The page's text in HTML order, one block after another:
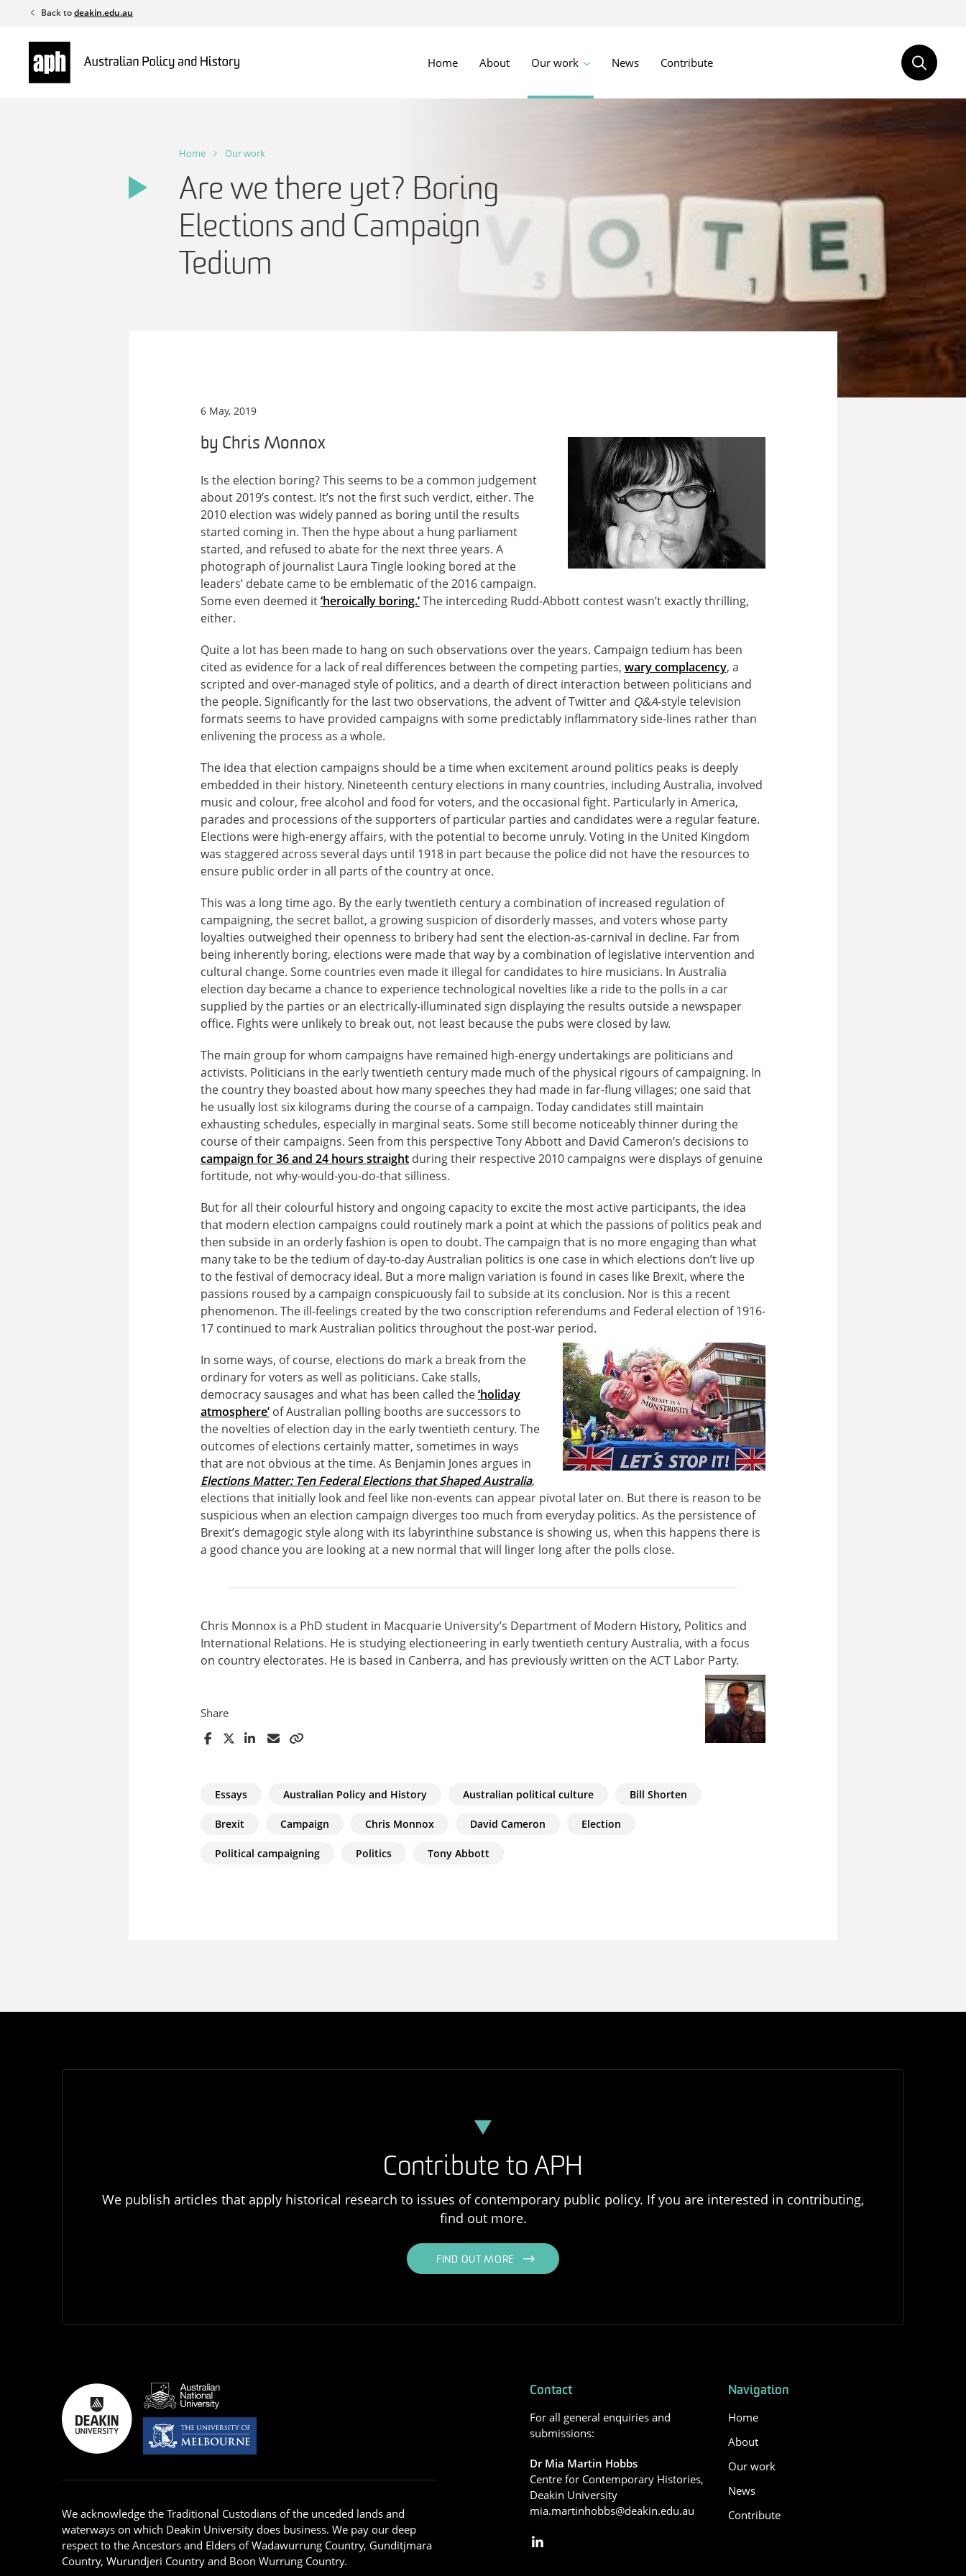
content
Back todeakin.edu.au
Home About Our work News Contribute
Home Our work
Are we there yet? Boring
Elections and Campaign
Tedium
6 May, 2019
by Chris Monnox
Is the election boring? This seems to be a common judgement
about 2019’s contest. It’s not the first such verdict, either. The
2010 election was widely panned as boring until the results
started coming in. Then the hype about a hung parliament
started, and refused to abate for the next three years. A
photograph of journalist Laura Tingle looking bored at the
leaders’ debate came to be emblematic of the 2016 campaign.
Some even deemed it‘heroically boring.’The interceding Rudd-Abbott contest wasn’t exactly thrilling,
either.
Quite a lot has been made to hang on such observations over the years. Campaign tedium has been
cited as evidence for a lack of real differences between the competing parties, wary complacency, a
scripted and over-managed style of politics, and a dearth of direct interaction between politicians and
the people. Significantly for the last two observations, the advent of Twitter and Q&A-style television
formats seems to have provided campaigns with some predictably inflammatory side-lines rather than
enlivening the process as a whole.
The idea that election campaigns should be a time when excitement around politics peaks is deeply
embedded in their history. Nineteenth century elections in many countries, including Australia, involved
music and colour, free alcohol and food for voters, and the occasional fight. Particularly in America,
parades and processions of the supporters of particular parties and candidates were a regular feature.
Elections were high-energy affairs, with the potential to become unruly. Voting in the United Kingdom
was staggered across several days until 1918 in part because the police did not have the resources to
ensure public order in all parts of the country at once.
This was a long time ago. By the early twentieth century a combination of increased regulation of
campaigning, the secret ballot, a growing suspicion of disorderly masses, and voters whose party
loyalties outweighed their openness to bribery had sent the election-as-carnival in decline. Far from
being inherently boring, elections were made that way by a combination of legislative intervention and
cultural change. Some countries even made it illegal for candidates to hire musicians. In Australia
election day became a chance to experience technological novelties like a ride to the polls in a car
supplied by the parties or an electrically-illuminated sign displaying the results outside a newspaper
office. Fights were unlikely to break out, not least because the pubs were closed by law.
The main group for whom campaigns have remained high-energy undertakings are politicians and
activists. Politicians in the early twentieth century made much of the physical rigours of campaigning. In
the country they boasted about how many speeches they had made in far-flung villages; one said that
he usually lost six kilograms during the course of a campaign. Today candidates still maintain
exhausting schedules, especially in marginal seats. Some still become noticeably thinner during the
course of their campaigns. Seen from this perspective Tony Abbott and David Cameron’s decisions to
campaign for 36 and 24 hours straightduring their respective 2010 campaigns were displays of genuine
fortitude, not why-would-you-do-that silliness.
But for all their colourful history and ongoing capacity to excite the most active participants, the idea
that modern election campaigns could routinely mark a point at which the passions of politics peak and
then subside in an orderly fashion is open to doubt. The campaign that is no more engaging than what
many take to be the tedium of day-to-day Australian politics is one case in which elections don’t live up
to the festival of democracy ideal. But a more malign variation is found in cases like Brexit, where the
passions roused by a campaign conspicuously fail to subside at its conclusion. Nor is this a recent
phenomenon. The ill-feelings created by the two conscription referendums and Federal election of 1916-
17 continued to mark Australian politics throughout the post-war period.
In some ways, of course, elections do mark a break from the
ordinary for voters as well as politicians. Cake stalls,
democracy sausages and what has been called the‘holiday
atmosphere’of Australian polling booths are successors to
the novelties of election day in the early twentieth century. The
outcomes of elections certainly matter, sometimes in ways
that are not obvious at the time. As Benjamin Jones argues in
Elections Matter: Ten Federal Elections that Shaped Australia,
elections that initially look and feel like non-events can appear pivotal later on. But there is reason to be
suspicious when an election campaign diverges too much from everyday politics. As the persistence of
Brexit’s demagogic style along with its labyrinthine substance is showing us, when this happens there is
a good chance you are looking at a new normal that will linger long after the polls close.
Chris Monnox is a PhD student in Macquarie University’s Department of Modern History, Politics and
International Relations. He is studying electioneering in early twentieth century Australia, with a focus
on country electorates. He is based in Canberra, and has previously written on the ACT Labor Party.
Share
Essays Australian Policy and History Australian political culture Bill Shorten
Brexit Campaign Chris Monnox David Cameron Election
Political campaigning Politics Tony Abbott
Contribute to APH
We publish articles that apply historical research to issues of contemporary public policy. If you are interested in contributing,
find out more.
FIND OUT MORE
We acknowledge the Traditional Custodians of the unceded lands and
waterways on which Deakin University does business. We pay our deep
respect to the Ancestors and Elders of Wadawurrung Country, Gunditjmara
Country, Wurundjeri Country and Boon Wurrung Country.
Contact
For all general enquiries and
submissions:
Dr Mia Martin Hobbs
Centre for Contemporary Histories,
Deakin University
mia.martinhobbs@deakin.edu.au
Navigation
Home
About
Our work
News
Contribute